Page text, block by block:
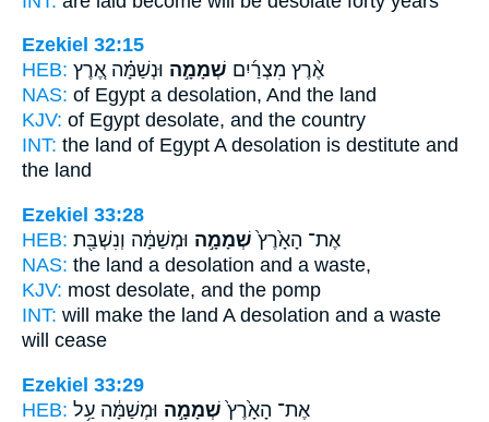
Ezekiel 32:15
HEB:
אֶ֨רֶץ מִצְרַ֜יִם שְׁמָמָ֣ה וּנְשַׁמָּ֗ה אֶ֚רֶץ
NAS: of Egypt a desolation, And the land
KJV: of Egypt desolate, and the country
INT: the land of Egypt A desolation is destitute and
the land
Ezekiel 33:28
HEB:
אֶת־ הָאָ֙רֶץ֙ שְׁמָמָ֣ה וּמְשַׁמָּ֔ה וְנִשְׁבַּ֖ת
NAS: the land a desolation and a waste,
KJV: most desolate, and the pomp
INT: will make the land A desolation and a waste
will cease
Ezekiel 33:29
HEB:
אֶת־ הָאָ֙רֶץ֙ שְׁמָמָ֣ה וּמְשַׁמָּ֔ה עַ֥ל